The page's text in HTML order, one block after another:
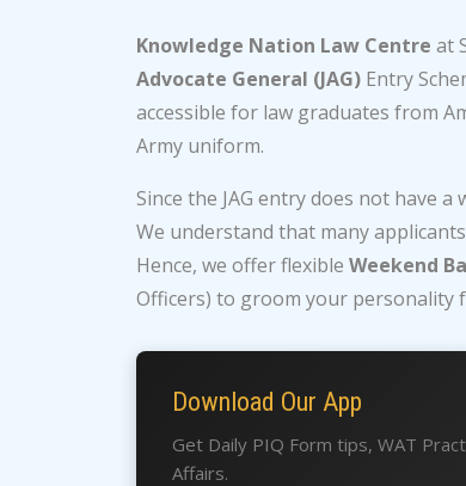
Knowledge Nation Law Centre at
Advocate General (JAG) Entry
accessible for law graduates from
Army uniform.
Since the JAG entry does not have
We understand that many
Hence, we offer flexible Weekend
Officers) to groom your personality
Download Our App
Get Daily PIQ Form tips, WAT
Affairs.